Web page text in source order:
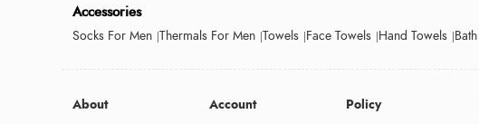
Accessories
Socks For Men Thermals For Men Towels Face Towels Hand Towels
About Account Policy